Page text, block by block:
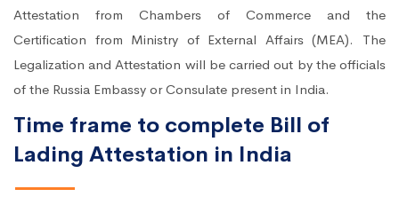
Attestation from Chambers of Commerce and the
Certification from Ministry of External Affairs (MEA). The
Legalization and Attestation will be carried out by the officials
of the Russia Embassy or Consulate present in India.
Time frame to complete Bill of
Lading Attestation in India